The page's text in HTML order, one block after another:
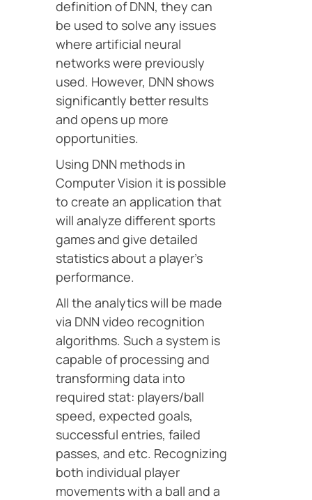
definition of DNN, they can
be used to solve any issues
where artificial neural
networks were previously
used. However, DNN shows
significantly better results
and opens up more
opportunities.
Using DNN methods in
Computer Vision it is possible
to create an application that
will analyze different sports
games and give detailed
statistics about a player’s
performance.
All the analytics will be made
via DNN video recognition
algorithms. Such a system is
capable of processing and
transforming data into
required stat: players/ball
speed, expected goals,
successful entries, failed
passes, and etc. Recognizing
both individual player
movements with a ball and a